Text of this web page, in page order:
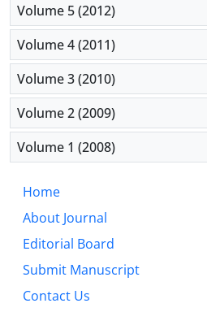
Volume 5 (2012)
Volume 4 (2011)
Volume 3 (2010)
Volume 2 (2009)
Volume 1 (2008)
Home
About Journal
Editorial Board
Submit Manuscript
Contact Us